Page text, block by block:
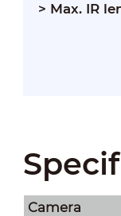
> Max. IR
Camera